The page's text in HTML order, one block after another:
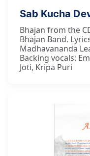
Sab Kucha
Bhajan from the
Bhajan Band.
Madhavananda
Backing vocals:
Joti, Kripa Puri